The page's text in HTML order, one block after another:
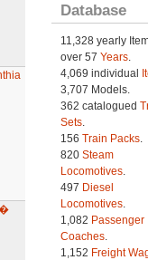
Database
11,328 yearly
over 57 Years.
4,069 individual
3,707 Models.
362 catalogued
Sets.
156 Train Packs.
820 Steam
Locomotives.
497 Diesel
Locomotives.
1,082 Passenger
Coaches.
1,152 Freight